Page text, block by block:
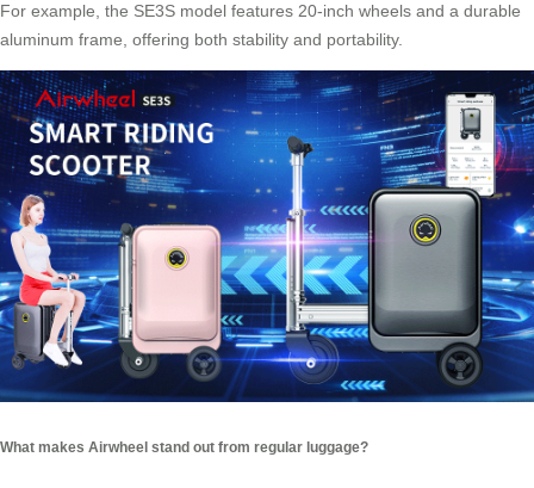
For example, the SE3S model features 20-inch wheels and a durable
aluminum frame, offering both stability and portability.
What makes Airwheel stand out from regular luggage?